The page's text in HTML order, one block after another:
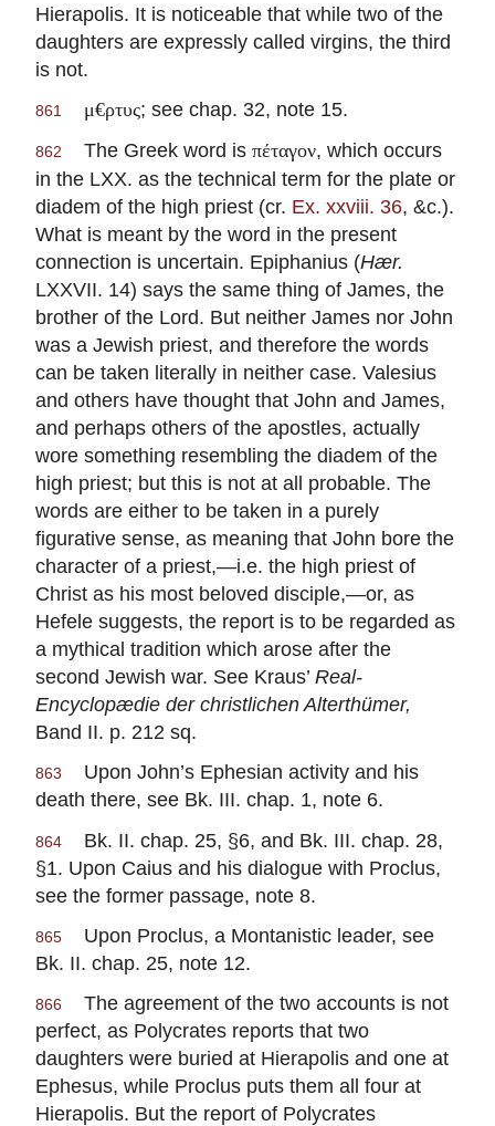
Hierapolis. It is noticeable that while two of the
daughters are expressly called virgins, the third
is not.
861 μ€ρτυς; see chap. 32, note 15.
862 The Greek word is πέταγον, which occurs
in the LXX. as the technical term for the plate or
diadem of the high priest (cr. Ex. xxviii. 36, &c.).
What is meant by the word in the present
connection is uncertain. Epiphanius (Hær.
LXXVII. 14) says the same thing of James, the
brother of the Lord. But neither James nor John
was a Jewish priest, and therefore the words
can be taken literally in neither case. Valesius
and others have thought that John and James,
and perhaps others of the apostles, actually
wore something resembling the diadem of the
high priest; but this is not at all probable. The
words are either to be taken in a purely
figurative sense, as meaning that John bore the
character of a priest,—i.e. the high priest of
Christ as his most beloved disciple,—or, as
Hefele suggests, the report is to be regarded as
a mythical tradition which arose after the
second Jewish war. See Kraus’ Real-
Encyclopædie der christlichen Alterthümer,
Band II. p. 212 sq.
863
Upon John’s Ephesian activity and his
death there, see Bk. III. chap. 1, note 6.
864
Bk. II. chap. 25, §6, and Bk. III. chap. 28,
§1. Upon Caius and his dialogue with Proclus,
see the former passage, note 8.
865
Upon Proclus, a Montanistic leader, see
Bk. II. chap. 25, note 12.
866
The agreement of the two accounts is not
perfect, as Polycrates reports that two
daughters were buried at Hierapolis and one at
Ephesus, while Proclus puts them all four at
Hierapolis. But the report of Polycrates